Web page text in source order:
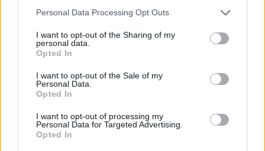
Personal Data Processing Opt Outs
I want to opt-out of the Sharing of my
personal data.
Opted In
I want to opt-out of the Sale of my
Personal Data.
Opted In
I want to opt-out of processing my
Personal Data for Targeted Advertising.
Opted In
Mom's Taco
4.4/5 (37 Votes)
Jam and Brie fillo
Mini